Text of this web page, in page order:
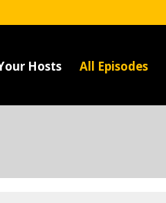
Hosts All Episodes